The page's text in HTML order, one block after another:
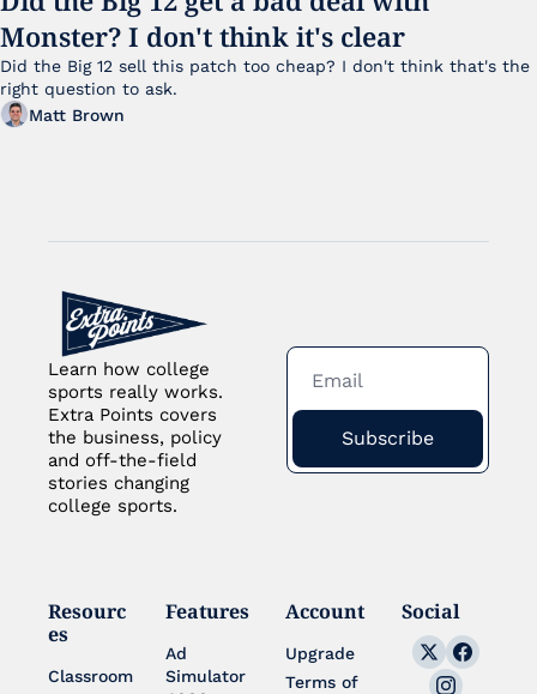
Monster? I don't think it's clear
Did the Big 12 sell this patch too cheap? I don't think that's the
right question to ask.
Matt Brown
Learn how college
sports really works.
Extra Points covers
the business, policy
and off-the-field
stories changing
college sports.
Subscribe
Resourc
es
Classroom
Features
Ad
Simulator
Account
Upgrade
Terms of
Social